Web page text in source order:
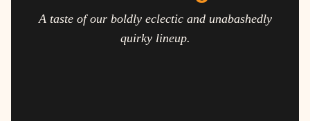
A taste of our boldly eclectic and unabashedly
quirky lineup.